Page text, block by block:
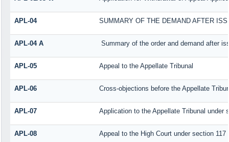
APL-04 SUMMARY OF THE DEMAND AFTER
APL-04 A Summary of the order and demand after
APL-05 Appeal to the Appellate Tribunal
APL-06 Cross-objections before the Appellate
APL-07 Application to the Appellate Tribunal under
APL-08 Appeal to the High Court under section 117